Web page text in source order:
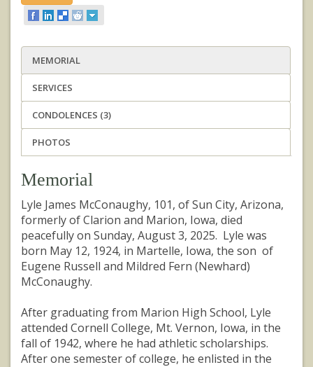
MEMORIAL
SERVICES
CONDOLENCES (3)
PHOTOS
Memorial
Lyle James McConaughy, 101, of Sun City, Arizona,
formerly of Clarion and Marion, Iowa, died
peacefully on Sunday, August 3, 2025. Lyle was
born May 12, 1924, in Martelle, Iowa, the son of
Eugene Russell and Mildred Fern (Newhard)
McConaughy.
After graduating from Marion High School, Lyle
attended Cornell College, Mt. Vernon, Iowa, in the
fall of 1942, where he had athletic scholarships.
After one semester of college, he enlisted in the